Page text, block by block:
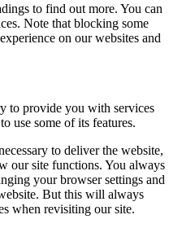
to find out more. You can
Note that blocking some
on our websites and
to provide you with services
use some of its features.
to deliver the website,
our site functions. You always
your browser settings and
But this will always
when revisiting our site.